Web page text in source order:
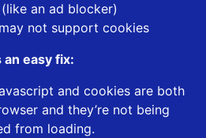
an ad blocker)
not support cookies
an easy fix:
and cookies are both
and they’re not being
from loading.